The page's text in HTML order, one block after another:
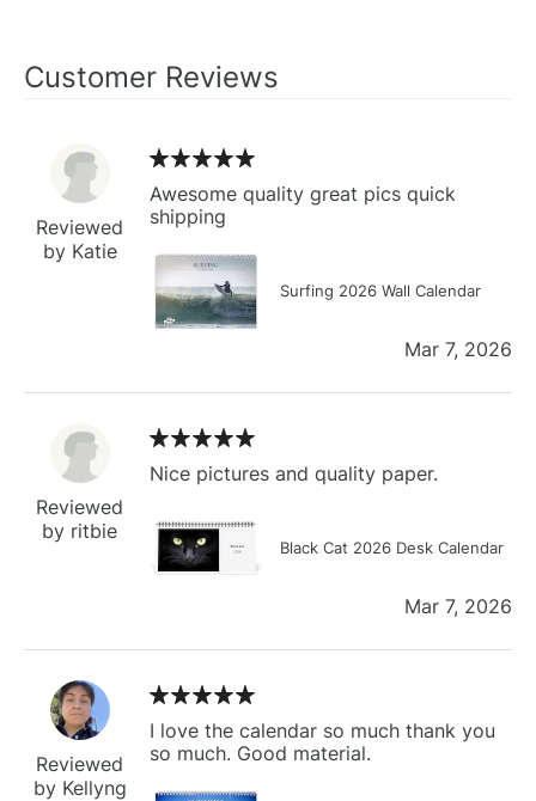
Customer Reviews
Reviewed
by Katie
Awesome quality great pics quick
shipping
Surfing 2026 Wall Calendar
Mar 7, 2026
Reviewed
by ritbie
Nice pictures and quality paper.
Black Cat 2026 Desk Calendar
Mar 7, 2026
Reviewed
by Kellyng
I love the calendar so much thank you
so much. Good material.